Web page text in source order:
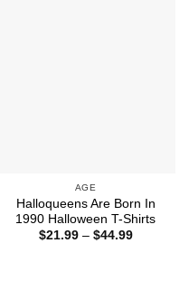
AGE
Halloqueens Are Born In
1990 Halloween T-Shirts
$21.99 – $44.99Price